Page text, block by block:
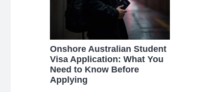
Onshore Australian Student
Visa Application: What You
Need to Know Before
Applying